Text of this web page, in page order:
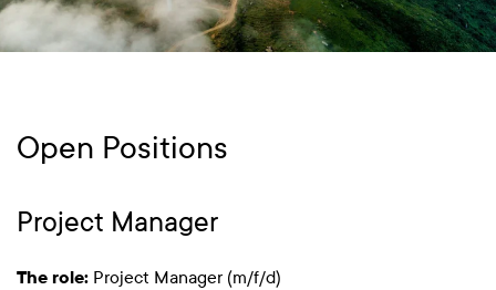
Open Positions
Project Manager
The role: Project Manager (m/f/d)